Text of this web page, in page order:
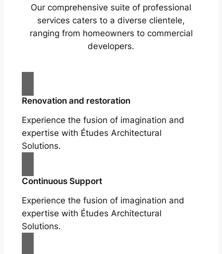
Our comprehensive suite of professional
services caters to a diverse clientele,
ranging from homeowners to commercial
developers.
Renovation and restoration
Experience the fusion of imagination and
expertise with Études Architectural
Solutions.
Continuous Support
Experience the fusion of imagination and
expertise with Études Architectural
Solutions.